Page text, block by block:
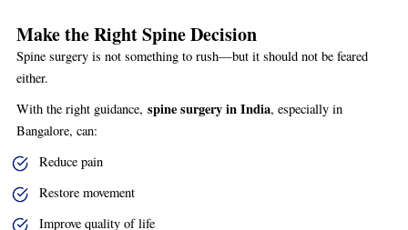
Make the Right Spine Decision
Spine surgery is not something to rush—but it should not be feared
either.
With the right guidance, spine surgery in India, especially in
Bangalore, can:
Reduce pain
Restore movement
Improve quality of life